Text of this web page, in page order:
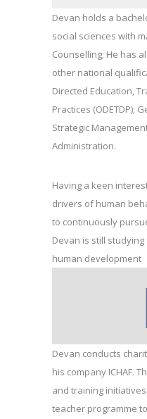
Devan holds a
social sciences with
Counselling; He has
other national
Directed Education,
Practices (ODETDP);
Strategic
Administration.
Having a keen
drivers of human
to continuously
Devan is still
human development
Devan conducts
his company ICHAF.
and training
teacher programme